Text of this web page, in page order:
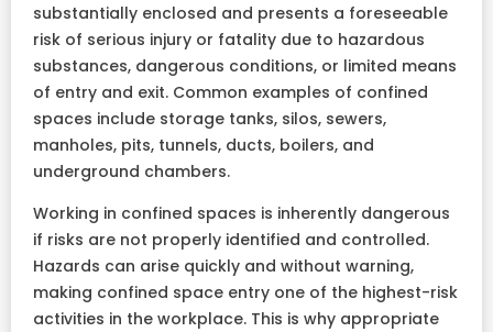
substantially enclosed and presents a foreseeable
risk of serious injury or fatality due to hazardous
substances, dangerous conditions, or limited means
of entry and exit. Common examples of confined
spaces include storage tanks, silos, sewers,
manholes, pits, tunnels, ducts, boilers, and
underground chambers.
Working in confined spaces is inherently dangerous
if risks are not properly identified and controlled.
Hazards can arise quickly and without warning,
making confined space entry one of the highest-risk
activities in the workplace. This is why appropriate